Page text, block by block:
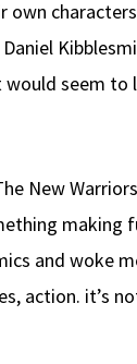
own
would seem
New
making
and woke
action. it’s